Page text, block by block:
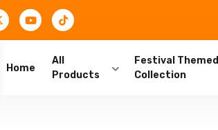
Home
All
Products
Festival Themed
Collection